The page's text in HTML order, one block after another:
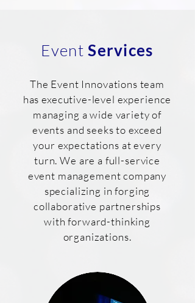
EventServices
The Event Innovations team
has executive-level experience
managing a wide variety of
events and seeks to exceed
your expectations at every
turn. We are a full-service
event management company
specializing in forging
collaborative partnerships
with forward-thinking
organizations.